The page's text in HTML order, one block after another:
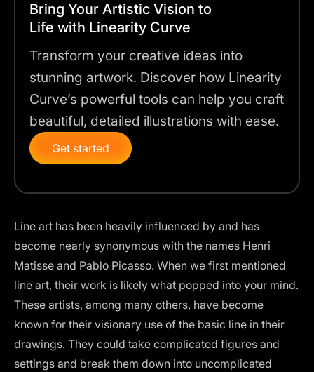
Bring Your Artistic Vision to
Life with Linearity Curve
Transform your creative ideas into
stunning artwork. Discover how Linearity
Curve’s powerful tools can help you craft
beautiful, detailed illustrations with ease.
Get started
Line art has been heavily influenced by and has
become nearly synonymous with the names Henri
Matisse and Pablo Picasso. When we first mentioned
line art, their work is likely what popped into your mind.
These artists, among many others, have become
known for their visionary use of the basic line in their
drawings. They could take complicated figures and
settings and break them down into uncomplicated